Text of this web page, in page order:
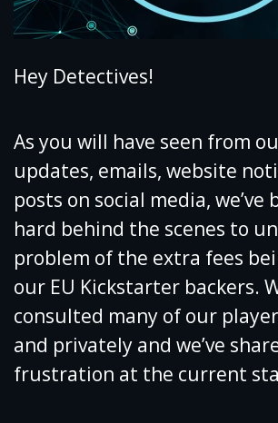
Hey Detectives!
As you will have seen from
updates, emails, website
posts on social media, we’ve
hard behind the scenes to
problem of the extra fees
our EU Kickstarter backers.
consulted many of our
and privately and we’ve
frustration at the current